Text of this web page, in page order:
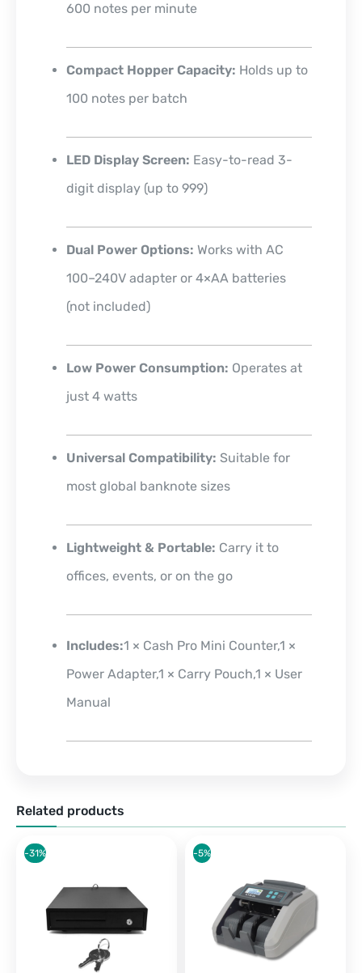
600 notes per minute
Compact Hopper Capacity: Holds up to
100 notes per batch
LED Display Screen: Easy-to-read 3-
digit display (up to 999)
Dual Power Options: Works with AC
100–240V adapter or 4×AA batteries
(not included)
Low Power Consumption: Operates at
just 4 watts
Universal Compatibility: Suitable for
most global banknote sizes
Lightweight & Portable: Carry it to
offices, events, or on the go
Includes:1 × Cash Pro Mini Counter,1 ×
Power Adapter,1 × Carry Pouch,1 × User
Manual
Related products
-31% -5%